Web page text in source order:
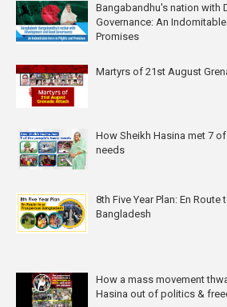
Bangabandhu's nation with
Governance: An
Promises
Martyrs of 21st August
How Sheikh Hasina met 7
needs
8th Five Year Plan: En
Bangladesh
How a mass movement
Hasina out of politics &